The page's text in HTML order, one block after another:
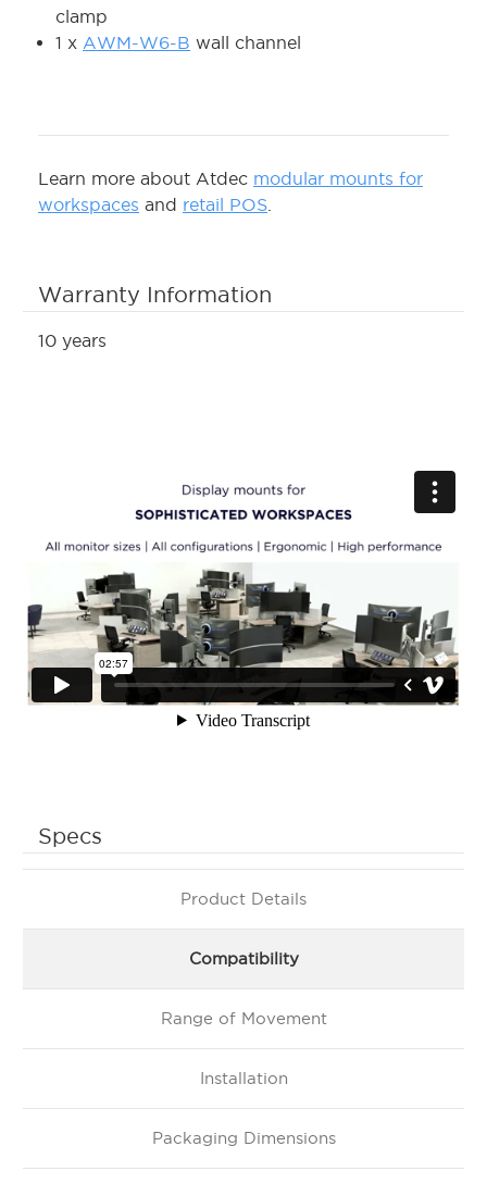
clamp
1 x AWM-W6-B wall channel
Learn more about Atdec modular mounts for
workspaces and retail POS
Warranty Information
10 years
Specs
Product Details
Compatibility
Range of Movement
Installation
Packaging Dimensions